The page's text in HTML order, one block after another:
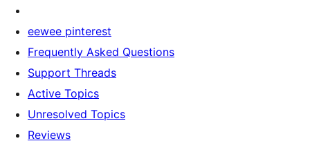
eewee pinterest
Frequently Asked Questions
Support Threads
Active Topics
Unresolved Topics
Reviews